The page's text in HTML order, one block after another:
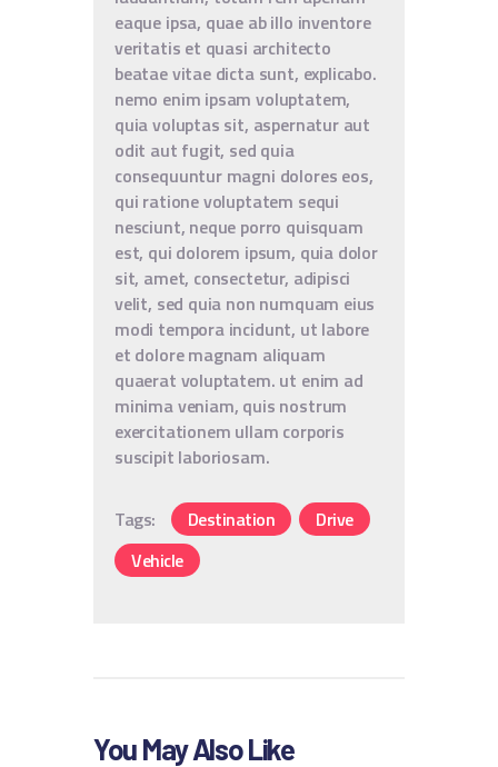
eaque ipsa, quae ab illo inventore
veritatis et quasi architecto
beatae vitae dicta sunt, explicabo.
nemo enim ipsam voluptatem,
quia voluptas sit, aspernatur aut
odit aut fugit, sed quia
consequuntur magni dolores eos,
qui ratione voluptatem sequi
nesciunt, neque porro quisquam
est, qui dolorem ipsum, quia dolor
sit, amet, consectetur, adipisci
velit, sed quia non numquam eius
modi tempora incidunt, ut labore
et dolore magnam aliquam
quaerat voluptatem. ut enim ad
minima veniam, quis nostrum
exercitationem ullam corporis
suscipit laboriosam.
Tags: Destination
Drive
Vehicle
You May Also Like